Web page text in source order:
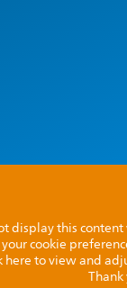
display this
cookie
here to view and
Thank